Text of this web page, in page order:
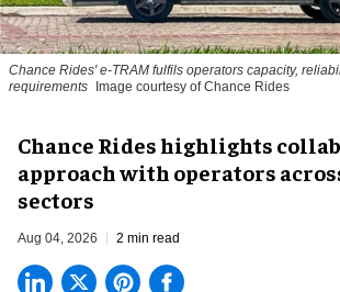
Chance Rides' e-TRAM fulfils operators capacity,
requirements
Image courtesy of Chance Rides
Chance Rides highlights
approach with operators
sectors
Aug 04, 2026 2 min read